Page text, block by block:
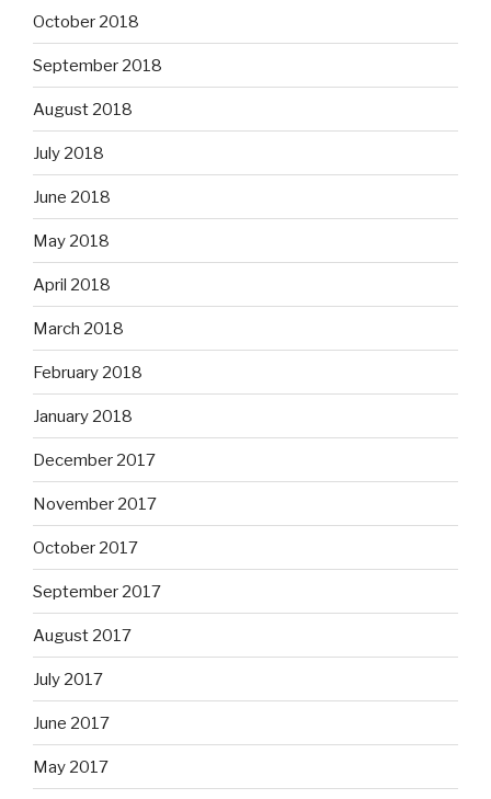
October 2018
September 2018
August 2018
July 2018
June 2018
May 2018
April 2018
March 2018
February 2018
January 2018
December 2017
November 2017
October 2017
September 2017
August 2017
July 2017
June 2017
May 2017